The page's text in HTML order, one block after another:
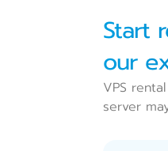
Start
our
VPS
server